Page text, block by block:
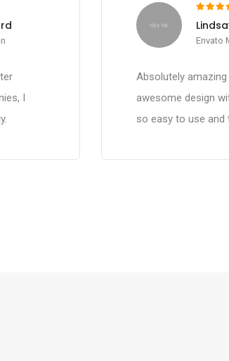
I
Envato
Absolutely
awesome design
so easy to use